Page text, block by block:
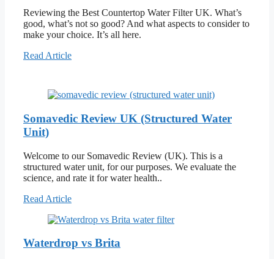
Reviewing the Best Countertop Water Filter UK. What’s
good, what’s not so good? And what aspects to consider to
make your choice. It’s all here.
Read Article
Somavedic Review UK (Structured Water
Unit)
Welcome to our Somavedic Review (UK). This is a
structured water unit, for our purposes. We evaluate the
science, and rate it for water health..
Read Article
Waterdrop vs Brita